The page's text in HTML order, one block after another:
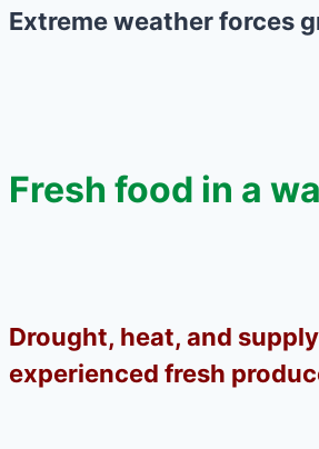
Extreme weather forces
Fresh food in a
Drought, heat, and
experienced fresh